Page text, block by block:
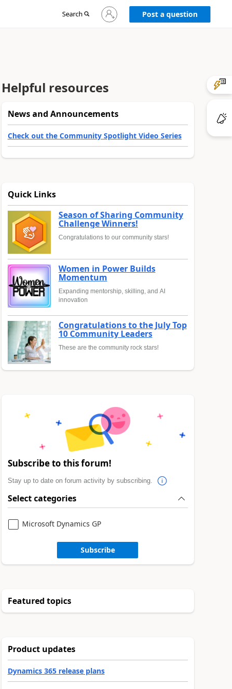
Search
Sign
in
Post a question
Helpful resources
News and Announcements
Check out the Community Spotlight Video Series
Quick Links
Season of Sharing Community
Challenge Winners!
Congratulations to our community stars!
Women in Power Builds
Momentum
Expanding mentorship, skilling, and AI
innovation
Congratulations to the July Top
10 Community Leaders
These are the community rock stars!
Subscribe to this forum!
Stay up to date on forum activity by subscribing.
Select categories
Microsoft Dynamics GP
Subscribe
Featured topics
Product updates
Dynamics 365 release plans